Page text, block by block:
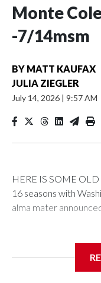
Monte
-7/14msm
BY MATT KAUFAX
JULIA ZIEGLER
July 14, 2026 | 9:57 AM
HERE IS SOME
16 seasons with
alma mater
coach from 2008 to